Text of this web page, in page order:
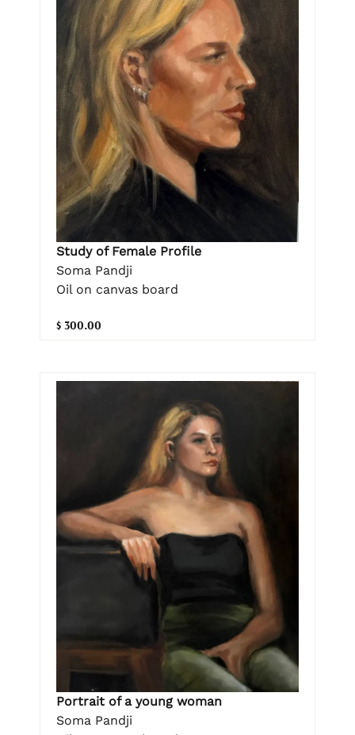
Study of Female Profile
Soma Pandji
Oil on canvas board
$ 300.00
Portrait of a young woman
Soma Pandji